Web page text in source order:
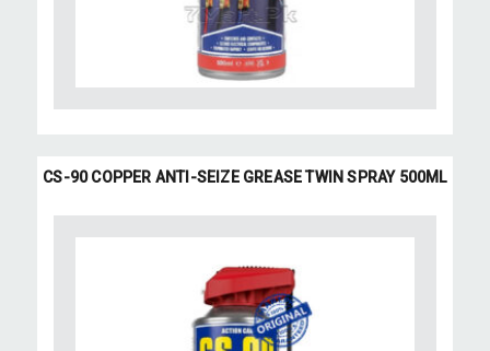
CS-90 COPPER ANTI-SEIZE GREASE TWIN SPRAY 500ML